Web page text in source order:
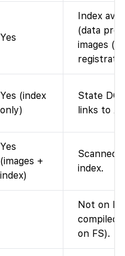
Yes
Index
(data
images
Yes (index
only)
State
links to
Yes
(images +
index)
Scanned
index.
Not on
compiled
on FS).